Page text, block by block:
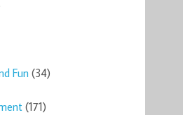
Fun (34)
(171)